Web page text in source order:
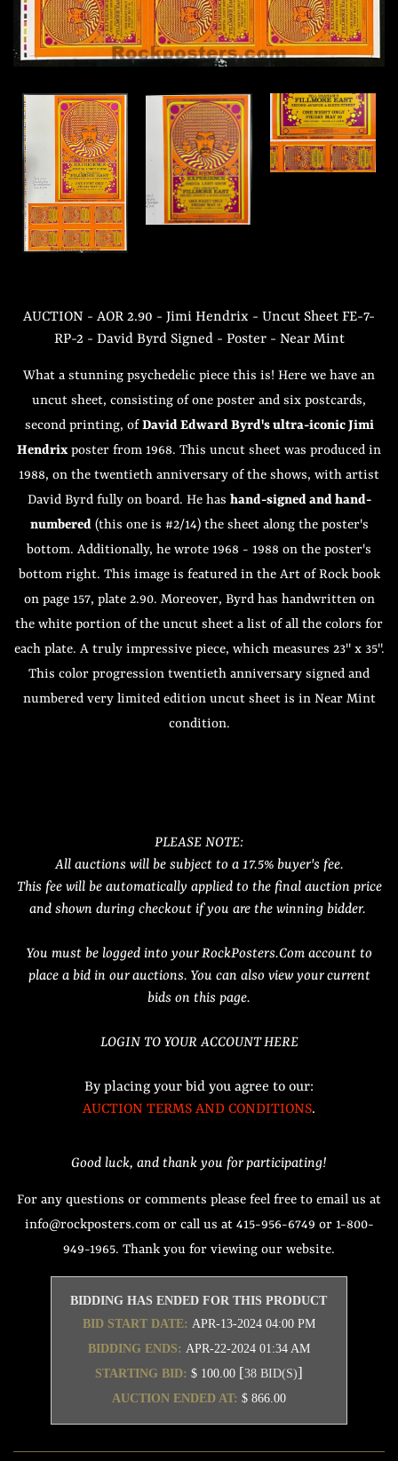
AUCTION - AOR 2.90 - Jimi Hendrix - Uncut Sheet FE-7-
RP-2 - David Byrd Signed - Poster - Near Mint
What a stunning psychedelic piece this is! Here we have an
uncut sheet, consisting of one poster and six postcards,
second printing, ofDavid Edward Byrd's ultra-iconic Jimi
Hendrixposter from 1968. This uncut sheet was produced in
1988, on the twentieth anniversary of the shows, with artist
David Byrd fully on board. He has hand-signed and hand-
numbered(this one is #2/14) the sheet along the poster's
bottom. Additionally, he wrote 1968 - 1988 on the poster's
bottom right. This image is featured in the Art of Rock book
on page 157, plate 2.90. Moreover, Byrd has handwritten on
the white portion of the uncut sheet a list of all the colors for
each plate. A truly impressive piece, which measures 23" x 35".
This color progression twentieth anniversary signed and
numbered very limited edition uncut sheet is in Near Mint
condition.
PLEASE NOTE:
All auctions will be subject to a 17.5% buyer's fee.
This fee will be automatically applied to the final auction price
and shown during checkout if you are the winning bidder.
You must be logged into your RockPosters.Com account to
place a bid in our auctions. You can also view your current
bids on this page.
LOGIN TO YOUR ACCOUNT HERE
By placing your bid you agree to our:
AUCTION TERMS AND CONDITIONS.
Good luck, and thank you for participating!
For any questions or comments please feel free to email us at
info@rockposters.com or call us at 415-956-6749 or 1-800-
949-1965. Thank you for viewing our website.
BIDDING HAS ENDED FOR THIS PRODUCT
BID START DATE: APR-13-2024 04:00 PM
BIDDING ENDS: APR-22-2024 01:34 AM
STARTING BID: $ 100.00 [38 BID(S)]
AUCTION ENDED AT: $ 866.00